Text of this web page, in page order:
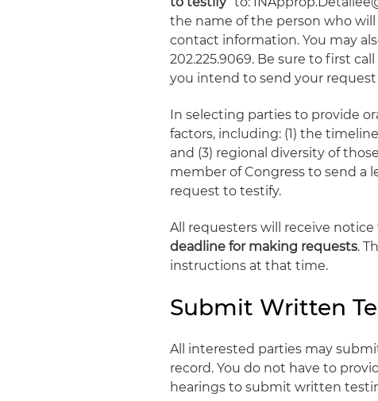
the name of the person who
contact information. You may
202.225.9069. Be sure to first
you intend to send your request
In selecting parties to provide
factors, including: (1) the
and (3) regional diversity of
member of Congress to send
request to testify.
All requesters will receive
deadline for making requests.
instructions at that time.
Submit Written
All interested parties may
record. You do not have to
hearings to submit written